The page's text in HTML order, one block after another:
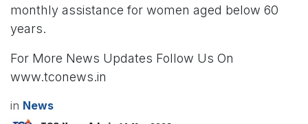
monthly assistance for women aged below 60
years.
For More News Updates Follow Us On
www.tconews.in
in News